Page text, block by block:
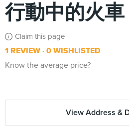
行動中的火車
Claim this page
1 REVIEW 0 WISHLISTED
Know the average price?
View Address &